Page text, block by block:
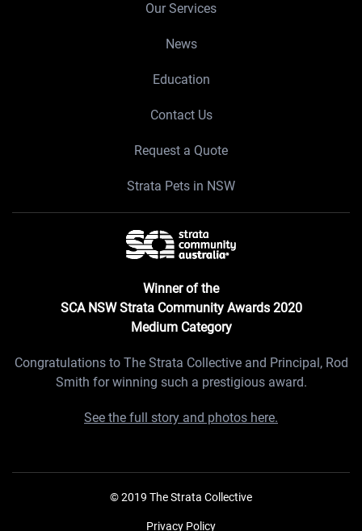
Our Services
News
Education
Contact Us
Request a Quote
Strata Pets in NSW
Winner of the
SCA NSW Strata Community Awards 2020
Medium Category
Congratulations to The Strata Collective and Principal, Rod
Smith for winning such a prestigious award.
See the full story and photos here.
© 2019 The Strata Collective
Privacy Policy